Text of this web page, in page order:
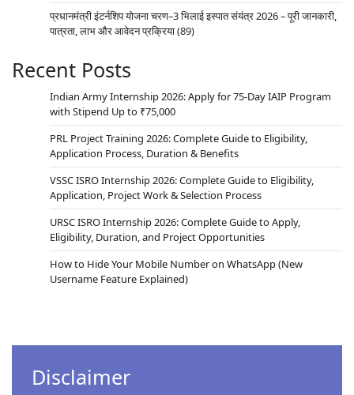
प्रधानमंत्री इंटर्नशिप योजना चरण–3 भिलाई इस्पात संयंत्र 2026 – पूरी जानकारी,
पात्रता, लाभ और आवेदन प्रक्रिया(89)
Recent Posts
Indian Army Internship 2026: Apply for 75-Day IAIP Program
with Stipend Up to ₹75,000
PRL Project Training 2026: Complete Guide to Eligibility,
Application Process, Duration & Benefits
VSSC ISRO Internship 2026: Complete Guide to Eligibility,
Application, Project Work & Selection Process
URSC ISRO Internship 2026: Complete Guide to Apply,
Eligibility, Duration, and Project Opportunities
How to Hide Your Mobile Number on WhatsApp (New
Username Feature Explained)
Disclaimer